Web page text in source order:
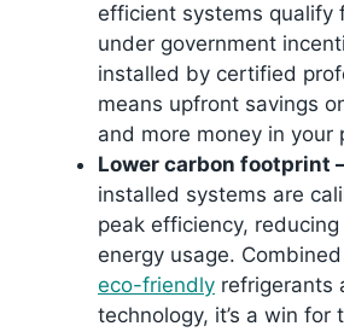
efficient systems qualify
under government
installed by certified
means upfront savings
and more money in your
Lower carbon footprint
installed systems are
peak efficiency,
energy usage.
eco-friendly refrigerants
technology, it’s a win for